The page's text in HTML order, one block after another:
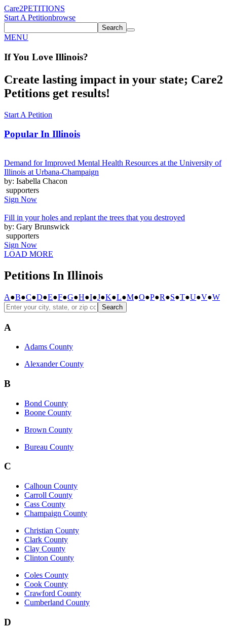
Care2PETITIONS
Start A Petitionbrowse
Search
MENU
If You Love Illinois?
Create lasting impact in your state; Care2
Petitions get results!
Start A Petition
Popular In Illinois
Demand for Improved Mental Health Resources at the University of
Illinois at Urbana-Champaign
by: Isabella Chacon
supporters
Sign Now
Fill in your holes and replant the trees that you destroyed
by: Gary Brunswick
supporters
Sign Now
LOAD MORE
Petitions In Illinois
A●B●C●D●E●F●G●H●I●J●K●L●M●O●P●R●S●T●U●V●W
Search
A
Adams County
Alexander County
B
Bond County
Boone County
Brown County
Bureau County
C
Calhoun County
Carroll County
Cass County
Champaign County
Christian County
Clark County
Clay County
Clinton County
Coles County
Cook County
Crawford County
Cumberland County
D